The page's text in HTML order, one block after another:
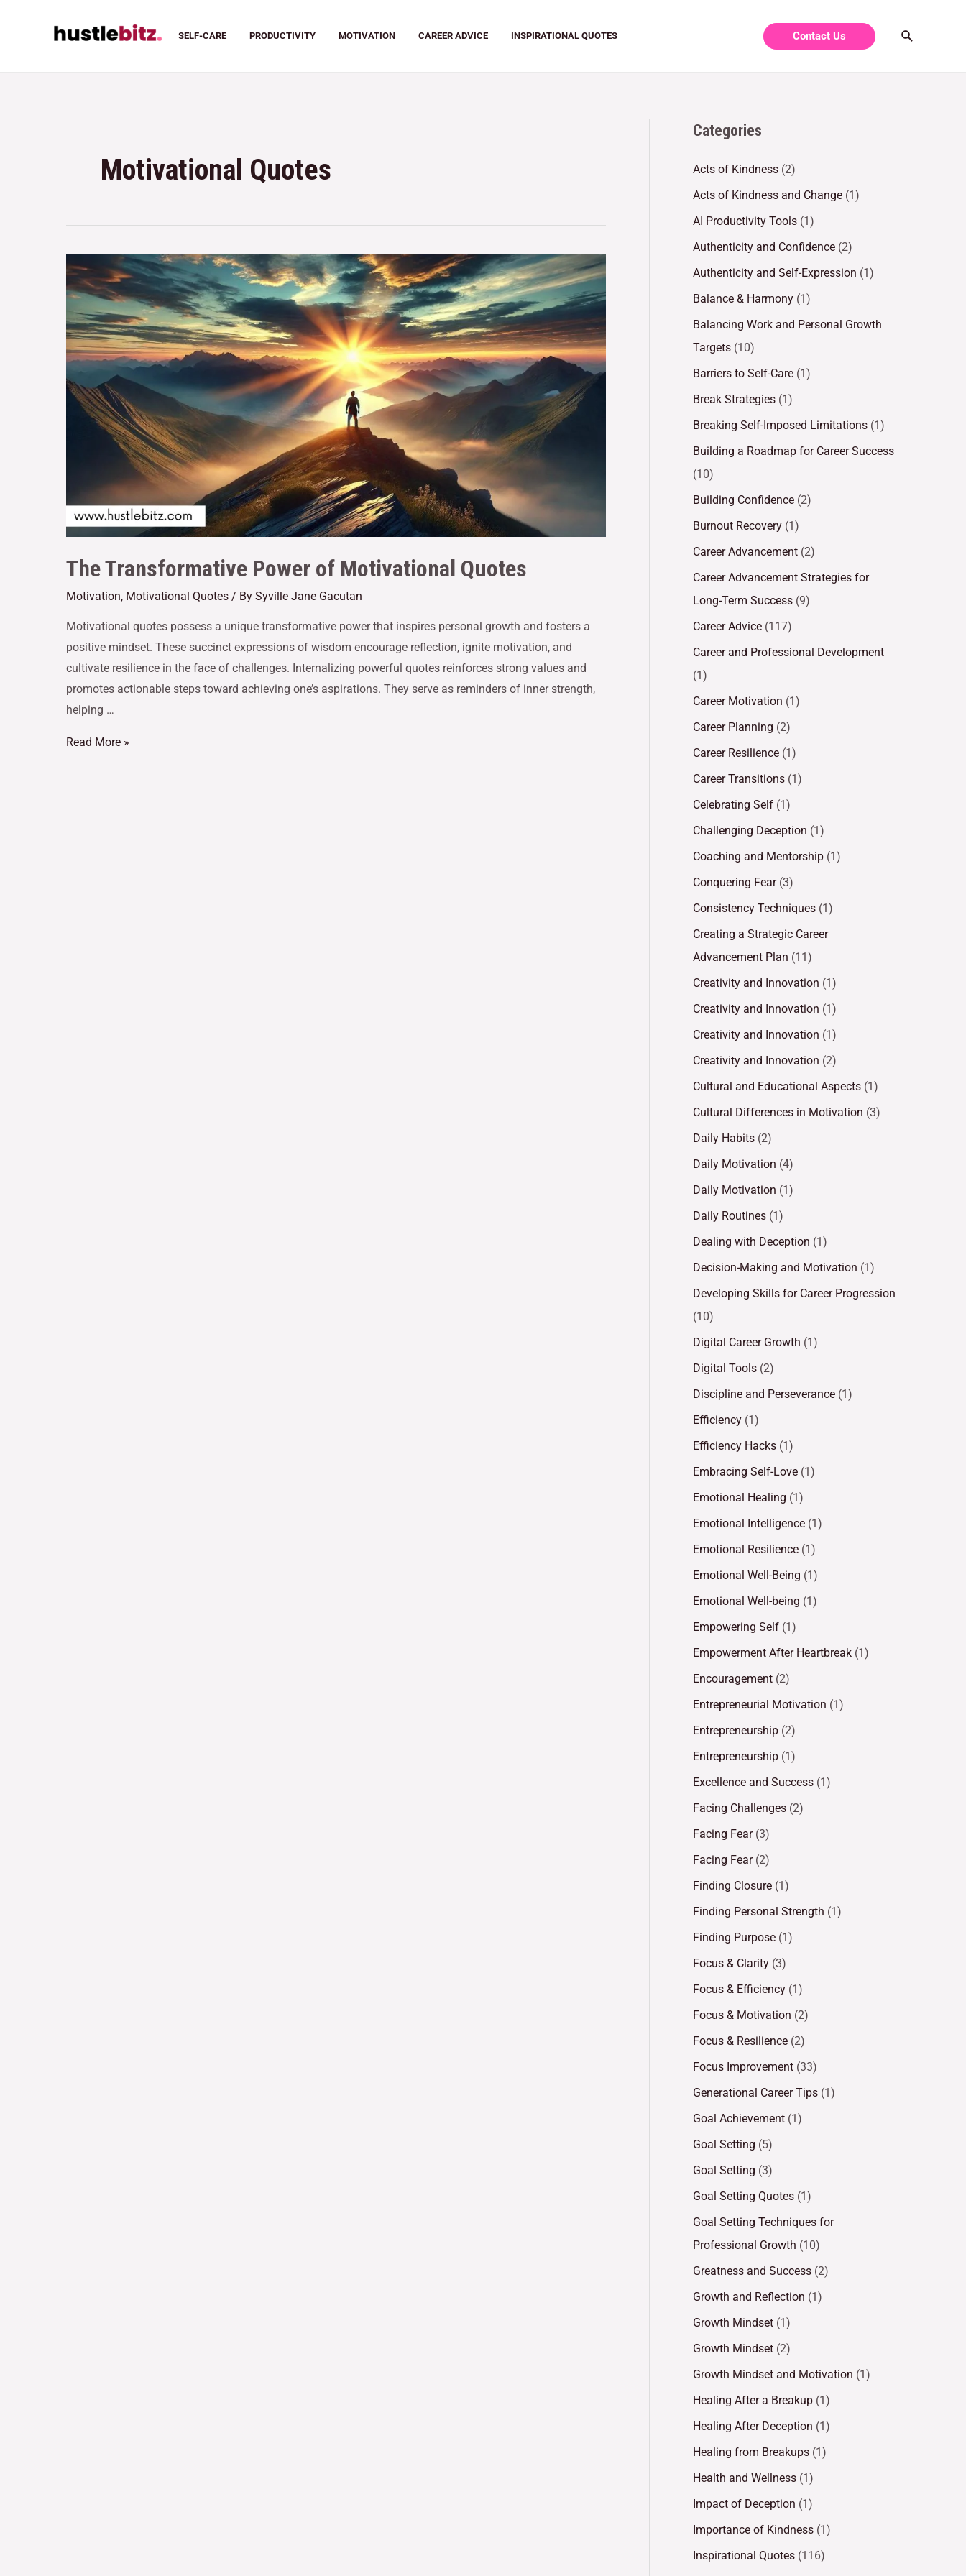
SELF-CARE PRODUCTIVITY MOTIVATION CAREER ADVICE INSPIRATIONAL QUOTES Contact Us
Motivational Quotes
The Transformative Power of Motivational Quotes
Motivation, Motivational Quotes / By Syville Jane Gacutan
Motivational quotes possess a unique transformative power that inspires personal growth and fosters a
positive mindset. These succinct expressions of wisdom encourage reflection, ignite motivation, and
cultivate resilience in the face of challenges. Internalizing powerful quotes reinforces strong values and
promotes actionable steps toward achieving one’s aspirations. They serve as reminders of inner strength,
helping …
Read More »
Categories
Acts of Kindness (2)
Acts of Kindness and Change (1)
AI Productivity Tools (1)
Authenticity and Confidence (2)
Authenticity and Self-Expression (1)
Balance & Harmony (1)
Balancing Work and Personal Growth
Targets (10)
Barriers to Self-Care (1)
Break Strategies (1)
Breaking Self-Imposed Limitations (1)
Building a Roadmap for Career Success
(10)
Building Confidence (2)
Burnout Recovery (1)
Career Advancement (2)
Career Advancement Strategies for
Long-Term Success (9)
Career Advice (117)
Career and Professional Development
(1)
Career Motivation (1)
Career Planning (2)
Career Resilience (1)
Career Transitions (1)
Celebrating Self (1)
Challenging Deception (1)
Coaching and Mentorship (1)
Conquering Fear(3)
Consistency Techniques (1)
Creating a Strategic Career
Advancement Plan (11)
Creativity and Innovation (1)
Creativity and Innovation (1)
Creativity and Innovation (1)
Creativity and Innovation (2)
Cultural and Educational Aspects (1)
Cultural Differences in Motivation (3)
Daily Habits (2)
Daily Motivation (4)
Daily Motivation (1)
Daily Routines (1)
Dealing with Deception (1)
Decision-Making and Motivation (1)
Developing Skills for Career Progression
(10)
Digital Career Growth (1)
Digital Tools (2)
Discipline and Perseverance (1)
Efficiency (1)
Efficiency Hacks (1)
Embracing Self-Love (1)
Emotional Healing (1)
Emotional Intelligence (1)
Emotional Resilience (1)
Emotional Well-Being (1)
Emotional Well-being (1)
Empowering Self (1)
Empowerment After Heartbreak (1)
Encouragement (2)
Entrepreneurial Motivation (1)
Entrepreneurship (2)
Entrepreneurship (1)
Excellence and Success (1)
Facing Challenges (2)
Facing Fear(3)
Facing Fear(2)
Finding Closure (1)
Finding Personal Strength (1)
Finding Purpose (1)
Focus & Clarity (3)
Focus & Efficiency (1)
Focus & Motivation (2)
Focus & Resilience (2)
Focus Improvement (33)
Generational Career Tips (1)
Goal Achievement (1)
Goal Setting (5)
Goal Setting (3)
Goal Setting Quotes (1)
Goal Setting Techniques for
Professional Growth (10)
Greatness and Success (2)
Growth and Reflection (1)
Growth Mindset (1)
Growth Mindset (2)
Growth Mindset and Motivation (1)
Healing After a Breakup (1)
Healing After Deception (1)
Healing from Breakups (1)
Health and Wellness (1)
Impact of Deception (1)
Importance of Kindness (1)
Inspirational Quotes (116)